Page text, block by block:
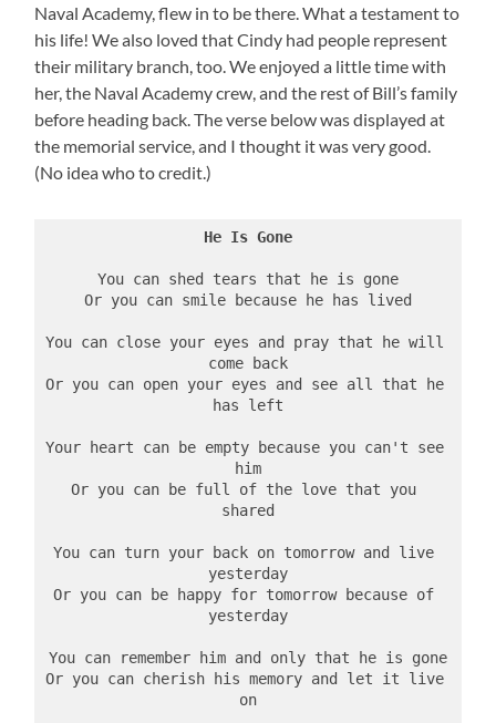
Naval Academy, flew in to be there. What a testament to
his life! We also loved that Cindy had people represent
their military branch, too. We enjoyed a little time with
her, the Naval Academy crew, and the rest of Bill’s family
before heading back. The verse below was displayed at
the memorial service, and I thought it was very good.
(No idea who to credit.)
He Is Gone
You can shed tears that he is gone
Or you can smile because he has lived
You can close your eyes and pray that he will
come back
Or you can open your eyes and see all that he
has left
Your heart can be empty because you can't see
him
Or you can be full of the love that you
shared
You can turn your back on tomorrow and live
yesterday
Or you can be happy for tomorrow because of
yesterday
You can remember him and only that he is gone
Or you can cherish his memory and let it live
on